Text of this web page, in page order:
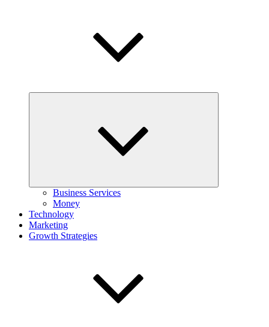
Business Services
Money
Technology
Marketing
Growth Strategies